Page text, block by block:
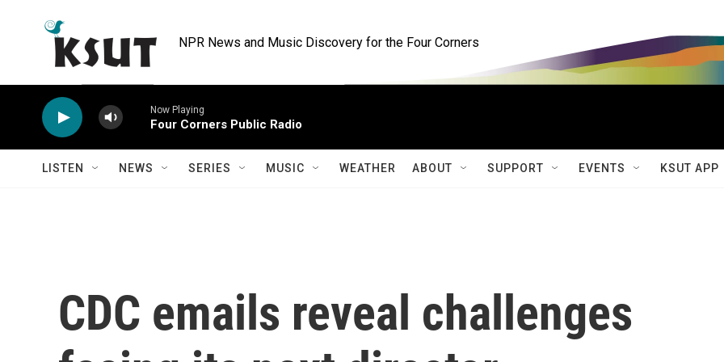
NPR News and Music Discovery for the Four Corners
Now Playing
Four Corners Public Radio
LISTEN NEWS SERIES MUSIC WEATHER ABOUT SUPPORT EVENTS KSUT APP
CDC emails reveal challenges